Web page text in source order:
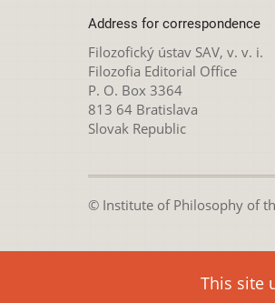
Address for correspondence
Filozofický ústav SAV, v. v. i.
Filozofia Editorial Office
P. O. Box 3364
813 64 Bratislava
Slovak Republic
© Institute of Philosophy of
This site